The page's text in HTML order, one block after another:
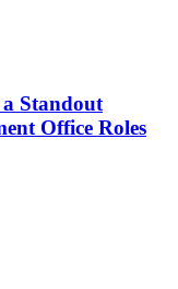
Standout
Office Roles